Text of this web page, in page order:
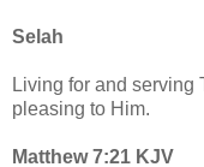
Selah
Living for and serving
pleasing to Him.
Matthew 7:21 KJV